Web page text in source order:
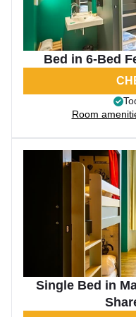
Bed in 6-Bed
Room
Single Bed in